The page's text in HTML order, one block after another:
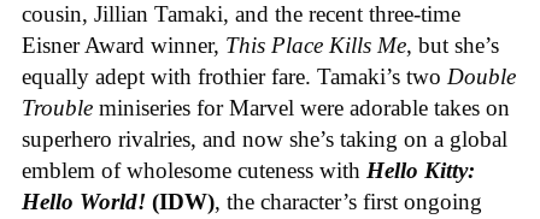
cousin, Jillian Tamaki, and the recent three-time
Eisner Award winner, This Place Kills Me, but she’s
equally adept with frothier fare. Tamaki’s two Double
Trouble miniseries for Marvel were adorable takes on
superhero rivalries, and now she’s taking on a global
emblem of wholesome cuteness with Hello Kitty:
Hello World! (IDW), the character’s first ongoing